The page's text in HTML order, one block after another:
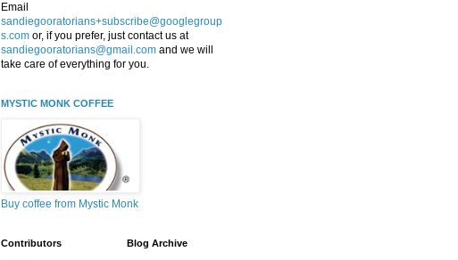
Email
sandiegooratorians+subscribe@googlegroup
s.com or, if you prefer, just contact us at
sandiegooratorians@gmail.com and we will
take care of everything for you.
MYSTIC MONK COFFEE
Buy coffee from Mystic Monk
Contributors Blog Archive